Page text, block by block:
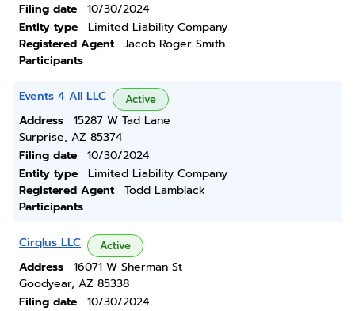
Filing date
10/30/2024
Entity type
Limited Liability Company
Registered Agent
Jacob Roger Smith
Participants
Events 4 All LLC Active
Address
15287 W Tad Lane
Surprise, AZ 85374
Filing date
10/30/2024
Entity type
Limited Liability Company
Registered Agent
Todd Lamblack
Participants
Cirqlus LLC Active
Address
16071 W Sherman St
Goodyear, AZ 85338
Filing date
10/30/2024